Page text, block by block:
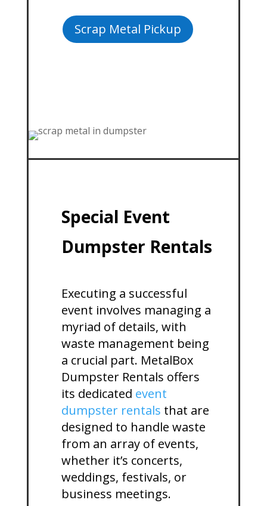
Scrap Metal Pickup
Special Event
Dumpster Rentals
Executing a successful
event involves managing a
myriad of details, with
waste management being
a crucial part. MetalBox
Dumpster Rentals offers
its dedicated event
dumpster rentals that are
designed to handle waste
from an array of events,
whether it’s concerts,
weddings, festivals, or
business meetings.